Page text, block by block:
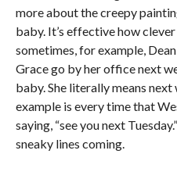
more about the creepy
baby. It’s effective how clever
sometimes, for example,
Grace go by her office next
baby. She literally means
example is every time that
saying, “see you next
sneaky lines coming.